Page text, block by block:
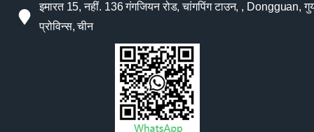
इमारत 15, नहीं. 136 गंगजियन रोड, चांगपिंग टाउन, , Dongguan,
प्रोविन्स, चीन